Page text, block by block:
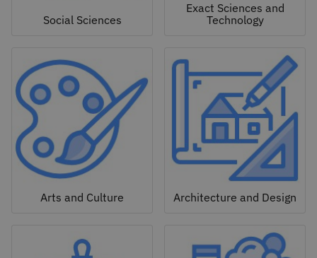
Social Sciences
Exact Sciences and
Technology
Arts and Culture Architecture and Design